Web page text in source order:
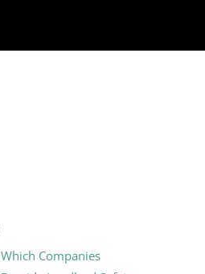
Which Companies